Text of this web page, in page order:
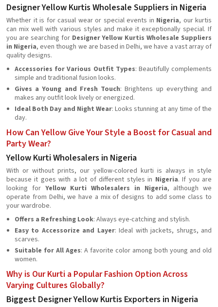
Designer Yellow Kurtis Wholesale Suppliers in Nigeria
Whether it is for casual wear or special events in Nigeria, our kurtis
can mix well with various styles and make it exceptionally special. If
you are searching for Designer Yellow Kurtis Wholesale Suppliers
in Nigeria, even though we are based in Delhi, we have a vast array of
quality designs.
Accessories for Various Outfit Types: Beautifully complements
simple and traditional fusion looks.
Gives a Young and Fresh Touch: Brightens up everything and
makes any outfit look lively or energized.
Ideal Both Day and Night Wear: Looks stunning at any time of the
day.
How Can Yellow Give Your Style a Boost for Casual and
Party Wear?
Yellow Kurti Wholesalers in Nigeria
With or without prints, our yellow-colored kurti is always in style
because it goes with a lot of different styles in Nigeria. If you are
looking for Yellow Kurti Wholesalers in Nigeria, although we
operate from Delhi, we have a mix of designs to add some class to
your wardrobe.
Offers a Refreshing Look: Always eye-catching and stylish.
Easy to Accessorize and Layer: Ideal with jackets, shrugs, and
scarves.
Suitable for All Ages: A favorite color among both young and old
women.
Why is Our Kurti a Popular Fashion Option Across
Varying Cultures Globally?
Biggest Designer Yellow Kurtis Exporters in Nigeria